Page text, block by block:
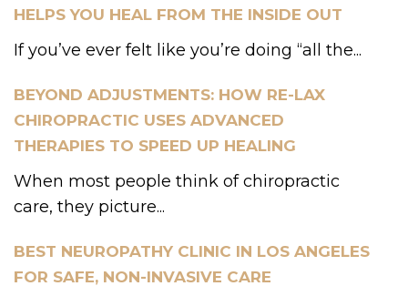
HELPS YOU HEAL FROM THE INSIDE OUT
If you’ve ever felt like you’re doing “all the...
BEYOND ADJUSTMENTS: HOW RE-LAX
CHIROPRACTIC USES ADVANCED
THERAPIES TO SPEED UP HEALING
When most people think of chiropractic
care, they picture...
BEST NEUROPATHY CLINIC IN LOS ANGELES
FOR SAFE, NON-INVASIVE CARE